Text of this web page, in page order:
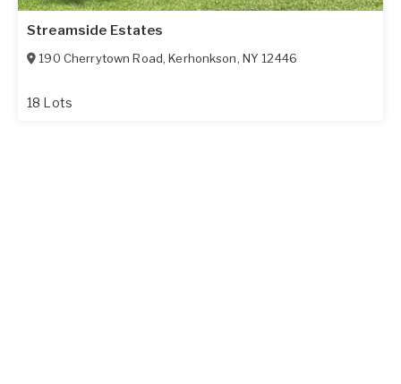
Streamside Estates
190 Cherrytown Road,Kerhonkson, NY 12446
18 Lots